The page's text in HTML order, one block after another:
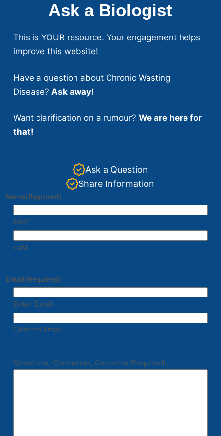
Ask a Biologist
This is YOUR resource. Your engagement helps
improve this website!
Have a question about Chronic Wasting
Disease? Ask away!
Want clarification on a rumour? We are here for
that!
Ask a Question
Share Information
Name(Required)
First
Last
Email(Required)
Enter Email
Confirm Email
Questions, Comments, Concerns(Required)